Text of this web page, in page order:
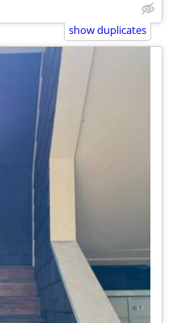
show duplicates